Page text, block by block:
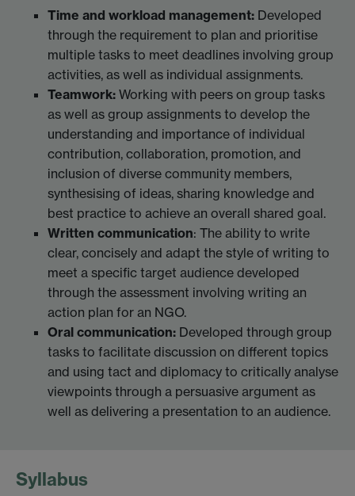
Time and workload management: Developed
through the requirement to plan and prioritise
multiple tasks to meet deadlines involving group
activities, as well as individual assignments.
Teamwork: Working with peers on group tasks
as well as group assignments to develop the
understanding and importance of individual
contribution, collaboration, promotion, and
inclusion of diverse community members,
synthesising of ideas, sharing knowledge and
best practice to achieve an overall shared goal.
Written communication: The ability to write
clear, concisely and adapt the style of writing to
meet a specific target audience developed
through the assessment involving writing an
action plan for an NGO.
Oral communication: Developed through group
tasks to facilitate discussion on different topics
and using tact and diplomacy to critically analyse
viewpoints through a persuasive argument as
well as delivering a presentation to an audience.
Syllabus